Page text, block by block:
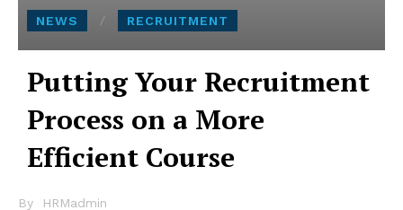
NEWS RECRUITMENT
Putting Your Recruitment
Process on a More
Efficient Course
By HRMadmin